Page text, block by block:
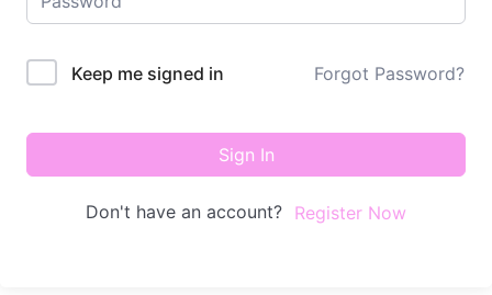
Keep me signed in Forgot Password?
Sign In
Don't have an account? Register Now